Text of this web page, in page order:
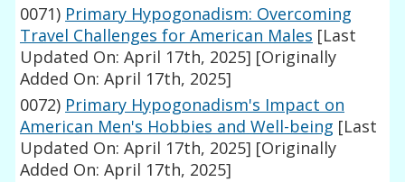
0071) Primary Hypogonadism: Overcoming
Travel Challenges for American Males [Last
Updated On: April 17th, 2025] [Originally
Added On: April 17th, 2025]
0072) Primary Hypogonadism's Impact on
American Men's Hobbies and Well-being [Last
Updated On: April 17th, 2025] [Originally
Added On: April 17th, 2025]